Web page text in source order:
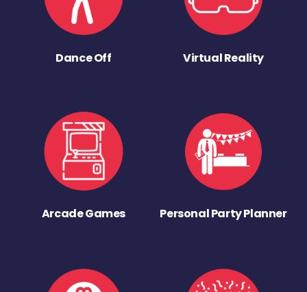
Dance Off Virtual Reality
Arcade Games Personal Party Planner